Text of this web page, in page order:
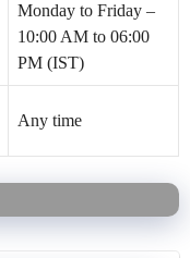
Monday to Friday –
10:00 AM to 06:00
PM (IST)
Any time